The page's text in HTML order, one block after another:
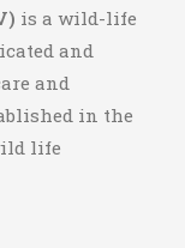
is a wild-life
and
and
in the
life